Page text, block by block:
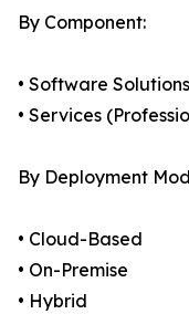
By Component:
• Software Solutions
• Services
By Deployment
• Cloud-Based
• On-Premise
• Hybrid